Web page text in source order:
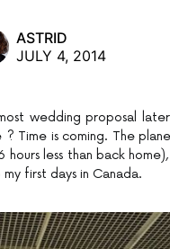
ASTRID
JULY 4, 2014
wedding proposal
Time is coming. The
less than back
first days in Canada.